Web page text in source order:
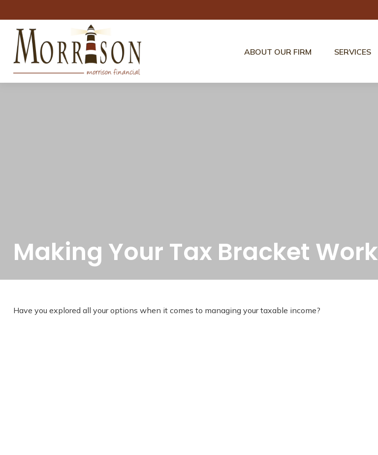
ABOUT OUR FIRM SERVICES
Making Your Tax Bracket Work
Have you explored all your options when it comes to managing your taxable income?